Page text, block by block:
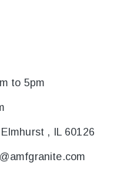
to 5pm
, IL 60126